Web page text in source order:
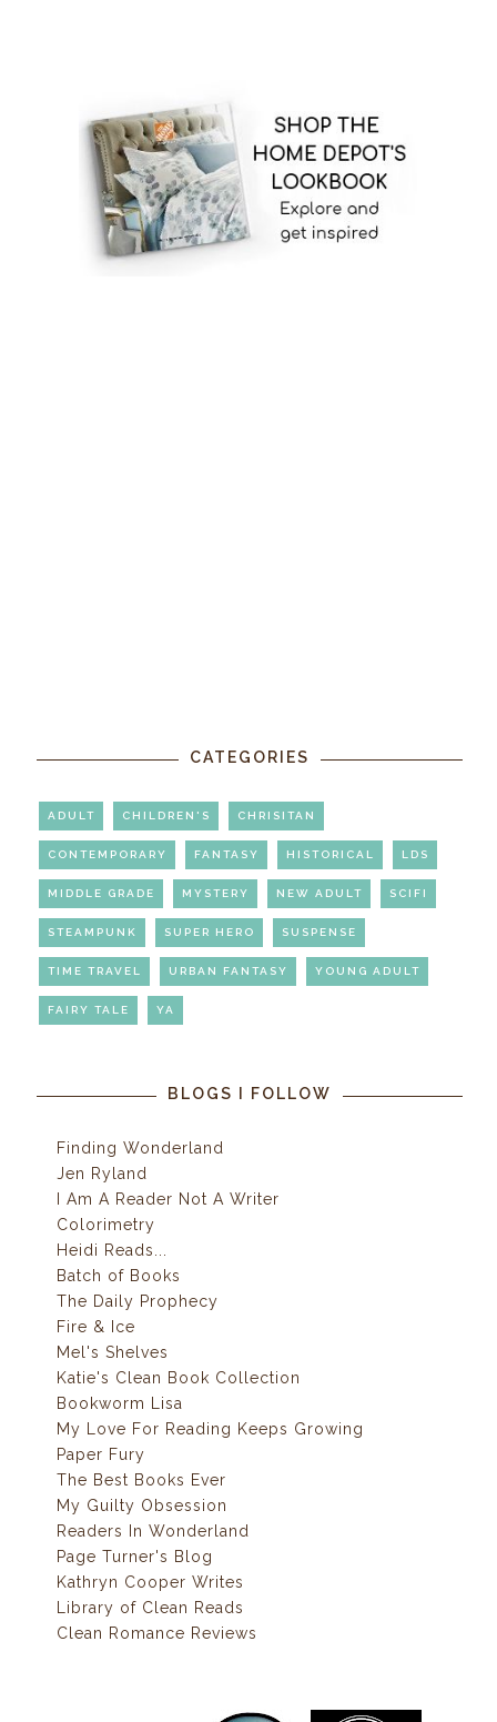
CATEGORIES
ADULT CHILDREN'S CHRISITAN
CONTEMPORARY FANTASY HISTORICAL LDS
MIDDLE GRADE MYSTERY NEW ADULT SCIFI
STEAMPUNK SUPER HERO SUSPENSE
TIME TRAVEL URBAN FANTASY YOUNG ADULT
FAIRY TALE YA
BLOGS I FOLLOW
Finding Wonderland
Jen Ryland
I Am A Reader Not A Writer
Colorimetry
Heidi Reads...
Batch of Books
The Daily Prophecy
Fire & Ice
Mel's Shelves
Katie's Clean Book Collection
Bookworm Lisa
My Love For Reading Keeps Growing
Paper Fury
The Best Books Ever
My Guilty Obsession
Readers In Wonderland
Page Turner's Blog
Kathryn Cooper Writes
Library of Clean Reads
Clean Romance Reviews